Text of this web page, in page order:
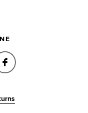
KNIT TANK IN
DELIA KNIT
SHARE DELIA